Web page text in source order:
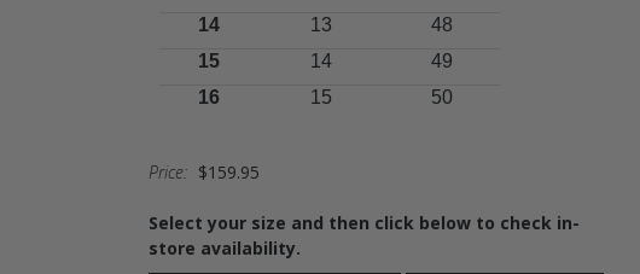
14
13
48
15
14
49
16
15 50
Price: $159.95
Select your size and then click below to check in-
store availability.